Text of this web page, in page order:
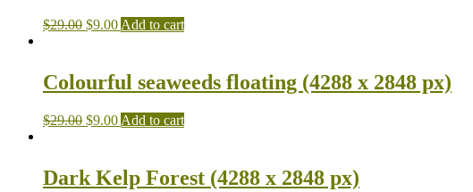
$29.00 $9.00 Add to cart
Colourful seaweeds floating (4288 x 2848 px)
$29.00 $9.00 Add to cart
Dark Kelp Forest (4288 x 2848 px)